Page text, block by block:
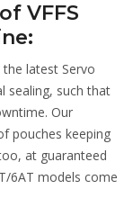
VFFS
latest Servo
sealing, such that
Our
pouches keeping
at guaranteed
6AT models come